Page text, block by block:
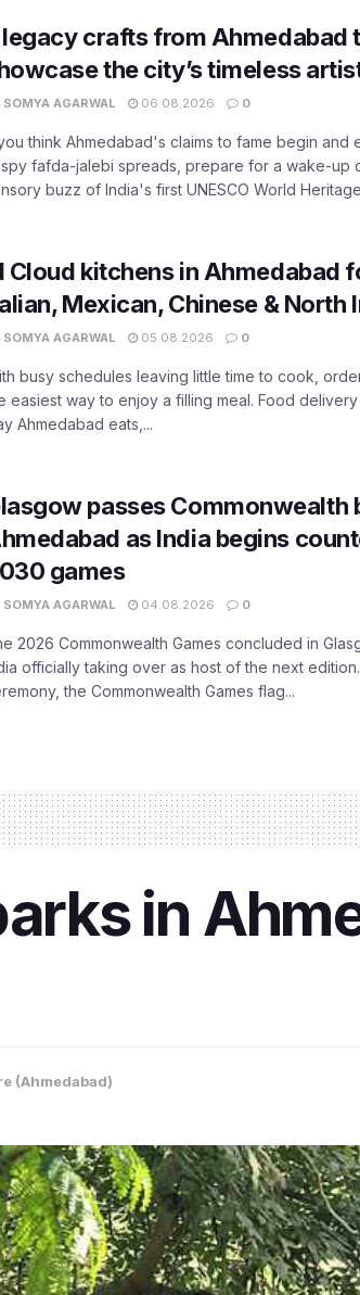
legacy crafts from Ahmedabad
the city’s timeless
SOMYA AGARWAL 06.08.2026 0
think Ahmedabad's claims to fame begin and
fafda-jalebi spreads, prepare for a wake-up
buzz of India's first UNESCO World
Cloud kitchens in Ahmedabad
Mexican, Chinese & North
SOMYA AGARWAL 05.08.2026 0
busy schedules leaving little time to cook,
easiest way to enjoy a filling meal. Food
Ahmedabad eats,...
passes Commonwealth
as India begins
games
SOMYA AGARWAL 04.08.2026 0
2026 Commonwealth Games concluded in
officially taking over as host of the next
the Commonwealth Games flag...
in
(Ahmedabad)